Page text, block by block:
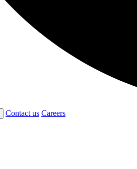
Contact us Careers